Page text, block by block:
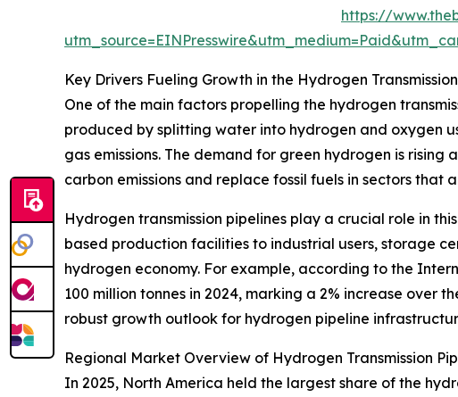
https://
Key Drivers Fueling Growth in the Hydrogen
One of the main factors propelling the hydrogen
produced by splitting water into hydrogen and oxygen
gas emissions. The demand for green hydrogen is
carbon emissions and replace fossil fuels in sectors that
Hydrogen transmission pipelines play a crucial role in
based production facilities to industrial users, storage
hydrogen economy. For example, according to the
100 million tonnes in 2024, marking a 2% increase over
robust growth outlook for hydrogen pipeline
Regional Market Overview of Hydrogen Transmission
In 2025, North America held the largest share of the